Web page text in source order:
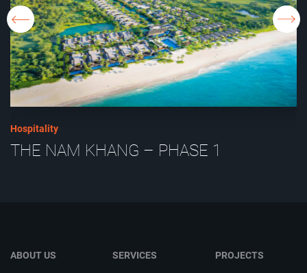
Hospitality
THE NAM KHANG – PHASE 1
ABOUT US SERVICES PROJECTS